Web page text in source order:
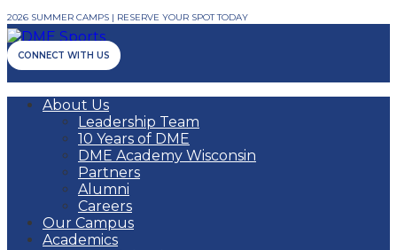
2026 SUMMER CAMPS | RESERVE YOUR SPOT TODAY
CONNECT WITH US
About Us
Leadership Team
10 Years of DME
DME Academy Wisconsin
Partners
Alumni
Careers
Our Campus
Academics